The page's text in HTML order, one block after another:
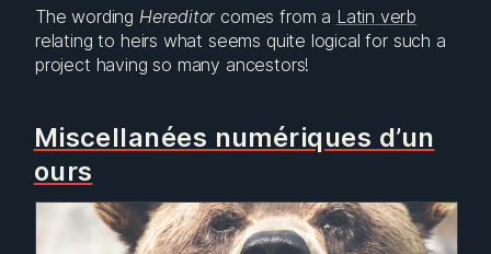
The wording Hereditor comes from a Latin verb
relating to heirs what seems quite logical for such a
project having so many ancestors!
Miscellanées numériques d’un
ours